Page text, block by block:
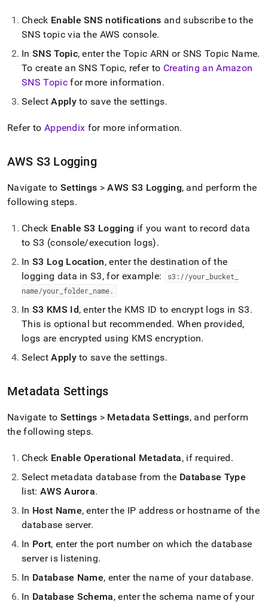
Check Enable SNS notifications and subscribe to the
SNS topic via the AWS console.
In SNS Topic, enter the Topic ARN or SNS Topic Name.
To create an SNS Topic, refer to Creating an Amazon
SNS Topicfor more information.
SelectApplyto save the settings.
Refer to Appendix for more information.
AWS S3 Logging
Navigate to Settings >AWS S3 Logging, and perform the
following steps.
Check Enable S3 Logging if you want to record data
to S3 (console/execution logs).
In S3 Log Location, enter the destination of the
logging data in S3, for example:
s3://your_ bucket
name/your folder name.
In S3 KMS Id, enter the KMS ID to encrypt logs in S3.
This is optional but recommended. When provided,
logs are encrypted using KMS encryption.
SelectApplyto save the settings.
Metadata Settings
Navigate to Settings > Metadata Settings, and perform
the following steps.
Check Enable Operational Metadata, if required.
Select metadata database from the Database Type
list: AWS Aurora.
In Host Name, enter the IP address or hostname of the
database server.
In Port, enter the port number on which the database
server is listening.
In Database Name, enter the name of your database.
In Database Schema, enter the schema name of your